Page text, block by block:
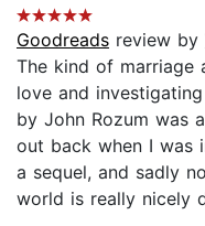
Goodreads review by
The kind of marriage
love and
by John Rozum was
out back when I was
a sequel, and sadly
world is really nicely